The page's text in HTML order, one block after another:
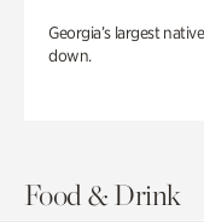
Georgia’s largest
down.
Food & Drink